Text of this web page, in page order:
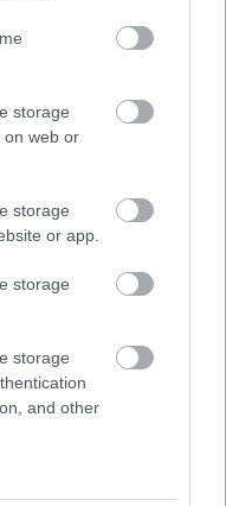
storage
on web or
storage
or app.
storage
storage
and other